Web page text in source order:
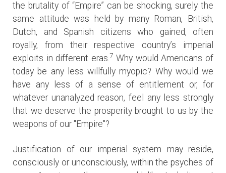
the brutality of “Empire” can be shocking, surely the
same attitude was held by many Roman, British,
Dutch, and Spanish citizens who gained, often
royally, from their respective country’s imperial
exploits in different eras.7 Why would Americans of
today be any less willfully myopic? Why would we
have any less of a sense of entitlement or, for
whatever unanalyzed reason, feel any less strongly
that we deserve the prosperity brought to us by the
weapons of our "Empire"?
Justification of our imperial system may reside,
consciously or unconsciously, within the psyches of